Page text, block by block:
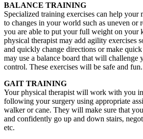
BALANCE TRAINING
Specialized training exercises can help your
to changes in your world such as uneven or
you are able to put your full weight on your
physical therapist may add agility exercises
and quickly change directions or make
may use a balance board that will challenge
control. These exercises will be safe and fun.
GAIT TRAINING
Your physical therapist will work with you
following your surgery using appropriate
walker or cane. They will make sure that
and confidently go up and down stairs,
etc.